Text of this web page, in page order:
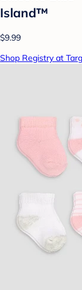
Island™
$9.99
Shop Registry at